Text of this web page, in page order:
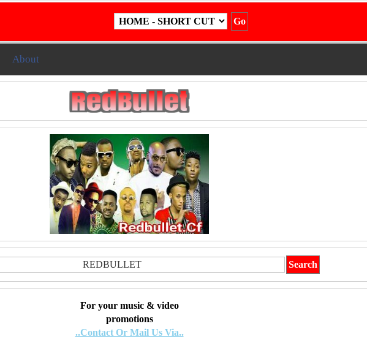
About
For your music & video
promotions
..Contact Or Mail Us Via..